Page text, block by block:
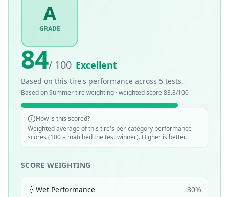
A
GRADE
84/ 100 Excellent
Based on this tire's performance across 5 tests.
Based onSummertire weighting · weighted score 83.8/100
How is this scored?
Weighted average of this tire's per-category performance
scores (100 = matched the test winner). Higher is better.
SCORE WEIGHTING
💧 Wet Performance 30%